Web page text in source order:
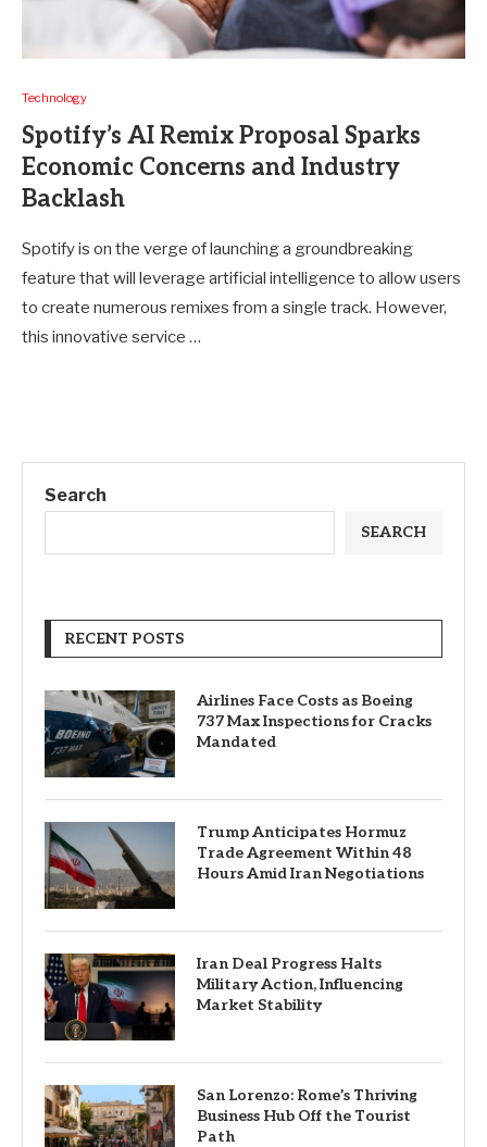
Technology
Spotify’s AI Remix Proposal Sparks
Economic Concerns and Industry
Backlash
Spotify is on the verge of launching a groundbreaking
feature that will leverage artificial intelligence to allow users
to create numerous remixes from a single track. However,
this innovative service …
Search
SEARCH
RECENT POSTS
Airlines Face Costs as Boeing
737 Max Inspections for Cracks
Mandated
Trump Anticipates Hormuz
Trade Agreement Within 48
Hours Amid Iran Negotiations
Iran Deal Progress Halts
Military Action, Influencing
Market Stability
San Lorenzo: Rome’s Thriving
Business Hub Off the Tourist
Path